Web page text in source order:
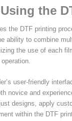
the
the DTF printing
ability to combine
the use of each
user-friendly
novice and
designs, apply
within the DTF